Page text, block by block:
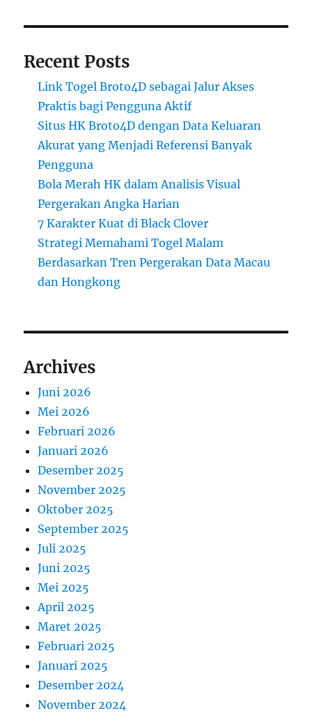
Recent Posts
Link Togel Broto4D sebagai Jalur Akses
Praktis bagi Pengguna Aktif
Situs HK Broto4D dengan Data Keluaran
Akurat yang Menjadi Referensi Banyak
Pengguna
Bola Merah HK dalam Analisis Visual
Pergerakan Angka Harian
7 Karakter Kuat di Black Clover
Strategi Memahami Togel Malam
Berdasarkan Tren Pergerakan Data Macau
dan Hongkong
Archives
Juni 2026
Mei 2026
Februari 2026
Januari 2026
Desember 2025
November 2025
Oktober 2025
September 2025
Juli 2025
Juni 2025
Mei 2025
April 2025
Maret 2025
Februari 2025
Januari 2025
Desember 2024
November 2024